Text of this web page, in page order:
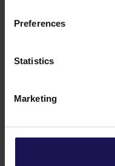
Preferences
Statistics
Marketing